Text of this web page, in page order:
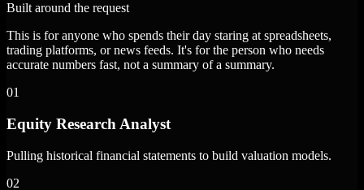
Built around the request
This is for anyone who spends their day staring at spreadsheets,
trading platforms, or news feeds. It's for the person who needs
accurate numbers fast, not a summary of a summary.
01
Equity Research Analyst
Pulling historical financial statements to build valuation models.
02